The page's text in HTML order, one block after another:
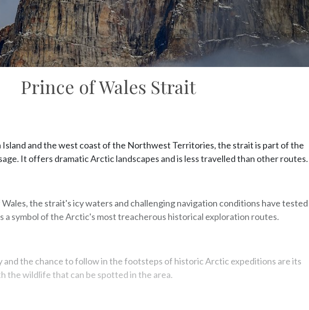
Prince of Wales Strait
and the west coast of the Northwest Territories, the strait is part of the
It offers dramatic Arctic landscapes and is less travelled than other routes.
the strait's icy waters and challenging navigation conditions have tested
a symbol of the Arctic's most treacherous historical exploration routes.
the chance to follow in the footsteps of historic Arctic expeditions are its
the wildlife that can be spotted in the area.